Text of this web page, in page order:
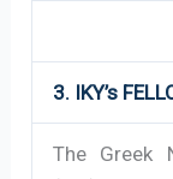
3. IKY’s
The Greek